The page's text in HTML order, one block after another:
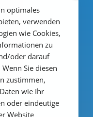
optimales
verwenden
wie Cookies,
zu
oder darauf
Sie diesen
zustimmen,
wie Ihr
oder eindeutige
Website